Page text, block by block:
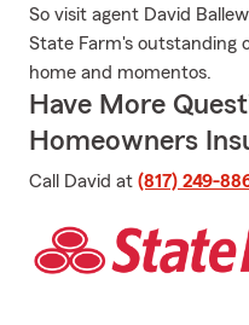
So visit agent David
State Farm's outstanding
home and momentos.
Have More
Homeowners
Call David at (817) 249-